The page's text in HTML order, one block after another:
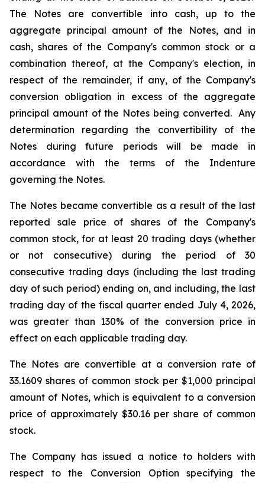
The Notes are convertible into cash, up to the
aggregate principal amount of the Notes, and in
cash, shares of the Company's common stock or a
combination thereof, at the Company's election, in
respect of the remainder, if any, of the Company's
conversion obligation in excess of the aggregate
principal amount of the Notes being converted. Any
determination regarding the convertibility of the
Notes during future periods will be made in
accordance with the terms of the Indenture
governing the Notes.
The Notes became convertible as a result of the last
reported sale price of shares of the Company's
common stock, for at least 20 trading days (whether
or not consecutive) during the period of 30
consecutive trading days (including the last trading
day of such period) ending on, and including, the last
trading day of the fiscal quarter ended July 4, 2026,
was greater than 130% of the conversion price in
effect on each applicable trading day.
The Notes are convertible at a conversion rate of
33.1609 shares of common stock per $1,000 principal
amount of Notes, which is equivalent to a conversion
price of approximately $30.16 per share of common
stock.
The Company has issued a notice to holders with
respect to the Conversion Option specifying the